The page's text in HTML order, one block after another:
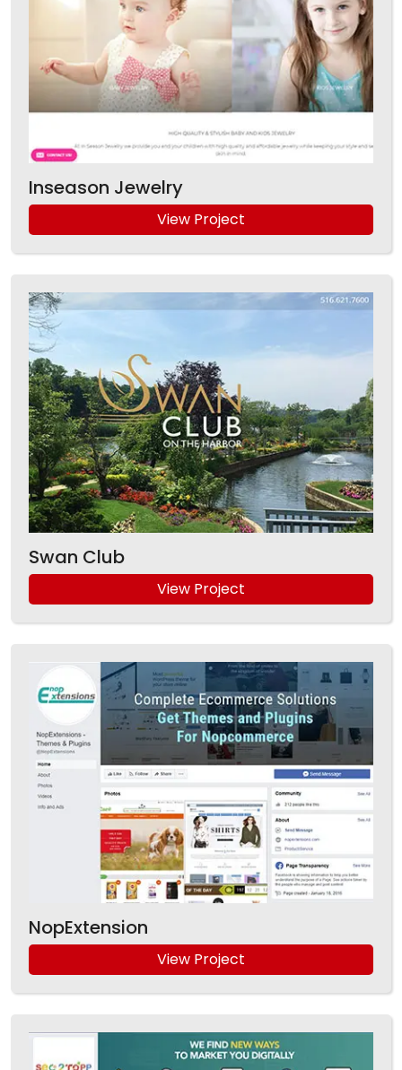
Inseason Jewelry
View Project
Swan Club
View Project
NopExtension
View Project